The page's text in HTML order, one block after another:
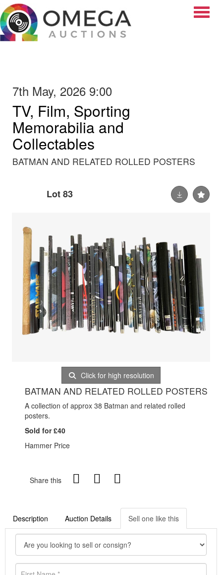
7th May, 2026 9:00
TV, Film, Sporting
Memorabilia and
Collectables
BATMAN AND RELATED ROLLED POSTERS
Lot 83
Click for high resolution
BATMAN AND RELATED ROLLED POSTERS
A collection of approx 38 Batman and related rolled
posters.
Sold for £40
Hammer Price
Share this
Description Auction Details Sell one like this